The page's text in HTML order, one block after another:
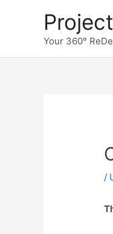
Your 360°
/